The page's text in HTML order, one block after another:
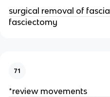
surgical removal of fascia
fasciectomy
71
*review movements